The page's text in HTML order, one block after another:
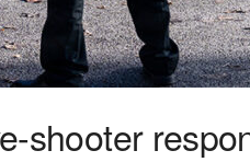
shooter